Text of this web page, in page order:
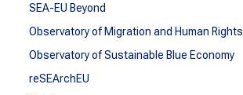
SEA-EU Beyond
Observatory of Migration and Human Rights
Observatory of Sustainable Blue Economy
reSEArchEU